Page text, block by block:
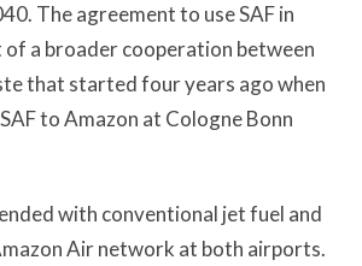
The agreement to use SAF in
a broader cooperation between
that started four years ago when
to Amazon at Cologne Bonn
with conventional jet fuel and
Air network at both airports.